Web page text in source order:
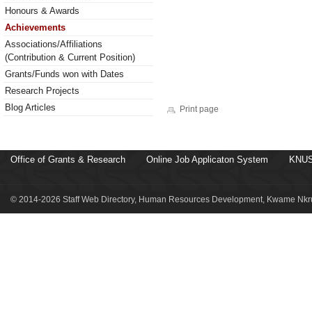
Honours & Awards
Achievements
Associations/Affiliations
(Contribution & Current Position)
Grants/Funds won with Dates
Research Projects
Blog Articles
Print page
Office of Grants & Research Online Job Applicaton System
© 2014-2026 Staff Web Directory, Human Resources Development, Kwame